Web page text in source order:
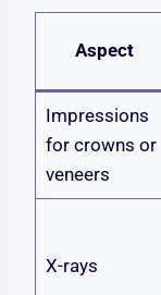
Aspect
Impressions
for crowns or
veneers
X-rays